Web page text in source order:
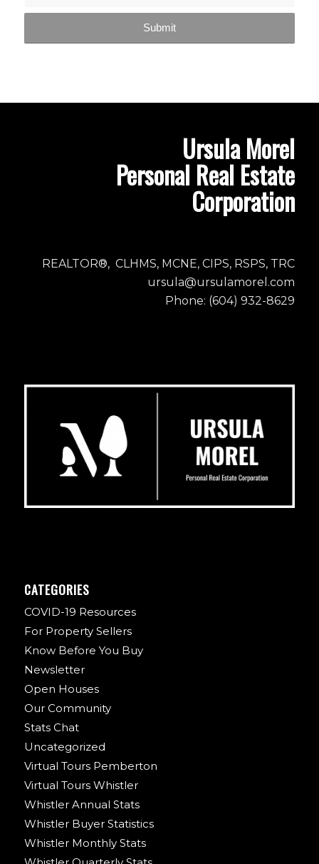
Ursula Morel
Personal Real Estate
Corporation
REALTOR®, CLHMS, MCNE, CIPS, RSPS, TRC
ursula@ursulamorel.com
Phone: (604) 932-8629
CATEGORIES
COVID-19 Resources
For Property Sellers
Know Before You Buy
Newsletter
Open Houses
Our Community
Stats Chat
Uncategorized
Virtual Tours Pemberton
Virtual Tours Whistler
Whistler Annual Stats
Whistler Buyer Statistics
Whistler Monthly Stats